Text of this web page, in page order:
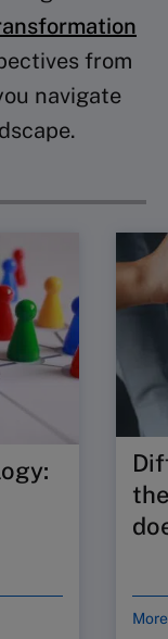
from
navigate